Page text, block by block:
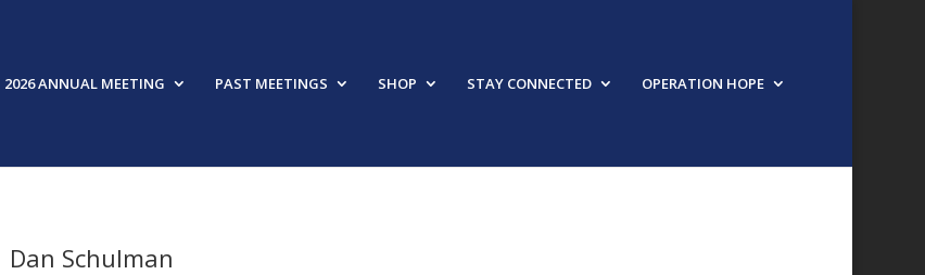
2026 ANNUAL MEETING PAST MEETINGS SHOP STAY CONNECTED OPERATION HOPE
Dan Schulman